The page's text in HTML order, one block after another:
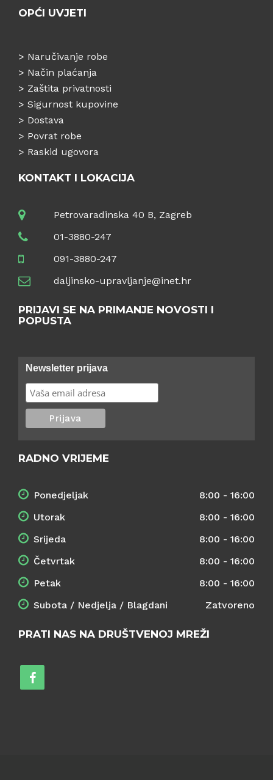
OPĆI UVJETI
> Naručivanje robe
> Način plaćanja
> Zaštita privatnosti
> Sigurnost kupovine
> Dostava
> Povrat robe
> Raskid ugovora
KONTAKT I LOKACIJA
Petrovaradinska 40 B, Zagreb
01-3880-247
091-3880-247
daljinsko-upravljanje@inet.hr
PRIJAVI SE NA PRIMANJE NOVOSTI I
POPUSTA
Newsletter prijava
RADNO VRIJEME
Ponedjeljak
8:00 - 16:00
Utorak
8:00 - 16:00
Srijeda
8:00 - 16:00
Četvrtak
8:00 - 16:00
Petak
8:00 - 16:00
Subota / Nedjelja / Blagdani
Zatvoreno
PRATI NAS NA DRUŠTVENOJ MREŽI